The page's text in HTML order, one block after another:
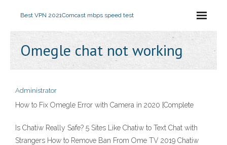
Best VPN 2021Comcast mbps speed test
Omegle chat not working
Administrator
How to Fix Omegle Error with Camera in 2020 [Complete
Is Chatiw Really Safe? 5 Sites Like Chatiw to Text Chat with
Strangers How to Remove Ban From Ome TV 2019 Chatiw